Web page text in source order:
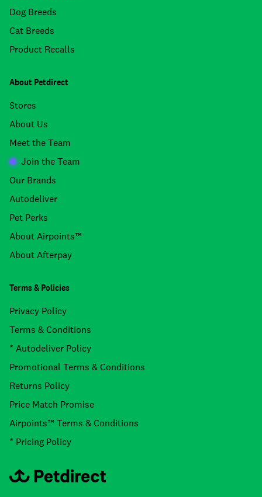
Dog Breeds
Cat Breeds
Product Recalls
About Petdirect
Stores
About Us
Meet the Team
Join the Team
Our Brands
Autodeliver
Pet Perks
About Airpoints™
About Afterpay
Terms & Policies
Privacy Policy
Terms & Conditions
* Autodeliver Policy
Promotional Terms & Conditions
Returns Policy
Price Match Promise
Airpoints™ Terms & Conditions
* Pricing Policy